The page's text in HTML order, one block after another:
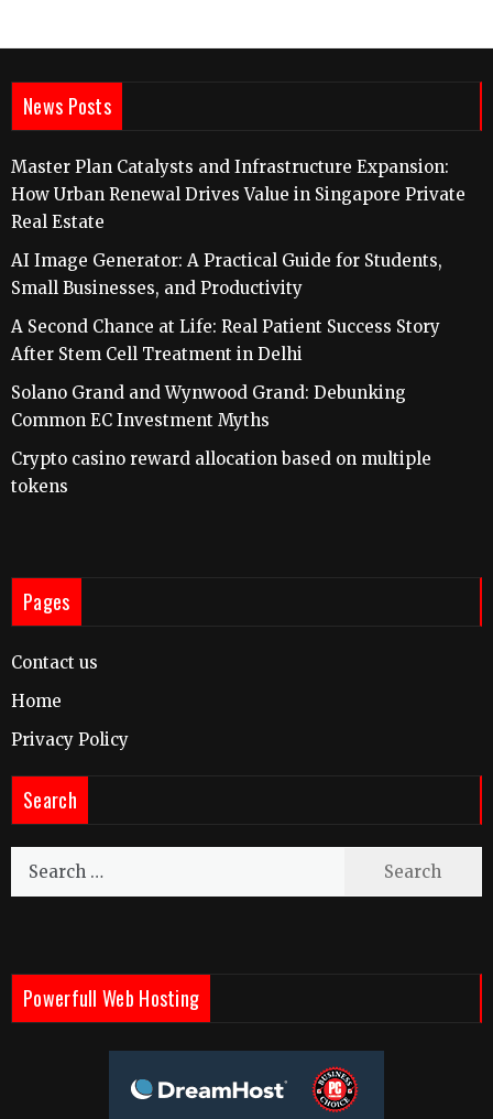
News Posts
Master Plan Catalysts and Infrastructure Expansion:
How Urban Renewal Drives Value in Singapore Private
Real Estate
AI Image Generator: A Practical Guide for Students,
Small Businesses, and Productivity
A Second Chance at Life: Real Patient Success Story
After Stem Cell Treatment in Delhi
Solano Grand and Wynwood Grand: Debunking
Common EC Investment Myths
Crypto casino reward allocation based on multiple
tokens
Pages
Contact us
Home
Privacy Policy
Search
Search
Powerfull Web Hosting